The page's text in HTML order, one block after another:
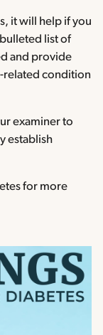
it will help if you
list of
and provide
related condition
examiner to
establish
for more